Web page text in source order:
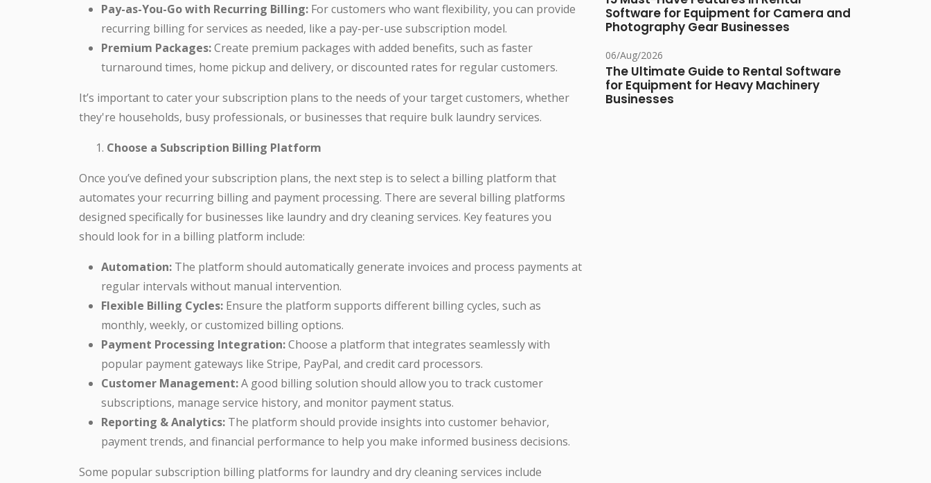
Pay-as-You-Go with Recurring Billing: For customers who want flexibility, you can provide
recurring billing for services as needed, like a pay-per-use subscription model.
Premium Packages:Create premium packages with added benefits, such as faster
turnaround times, home pickup and delivery, or discounted rates for regular customers.
It’s important to cater your subscription plans to the needs of your target customers, whether
they're households, busy professionals, or businesses that require bulk laundry services.
Choose a Subscription Billing Platform
Once you’ve defined your subscription plans, the next step is to select a billing platform that
automates your recurring billing and payment processing. There are several billing platforms
designed specifically for businesses like laundry and dry cleaning services. Key features you
should look for in a billing platform include:
Automation: The platform should automatically generate invoices and process payments at
regular intervals without manual intervention.
Flexible Billing Cycles: Ensure the platform supports different billing cycles, such as
monthly, weekly, or customized billing options.
Payment Processing Integration:Choose a platform that integrates seamlessly with
popular payment gateways like Stripe, PayPal, and credit card processors.
Customer Management:A good billing solution should allow you to track customer
subscriptions, manage service history, and monitor payment status.
Reporting & Analytics: The platform should provide insights into customer behavior,
payment trends, and financial performance to help you make informed business decisions.
Some popular subscription billing platforms for laundry and dry cleaning services include
Software for Equipment for Camera and
Photography Gear Businesses
06/Aug/2026
The Ultimate Guide to Rental Software
for Equipment for Heavy Machinery
Businesses